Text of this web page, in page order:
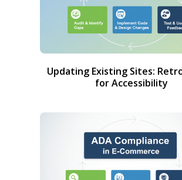
Updating Existing Sites:
for Accessibility